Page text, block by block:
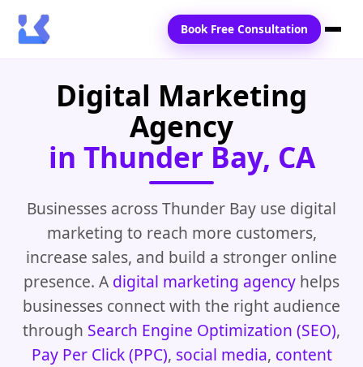
Home
Locations
Blogs
Contact Us
Book Free Consultation
Digital Marketing
Agency
in Thunder Bay, CA
Businesses across Thunder Bay use digital
marketing to reach more customers,
increase sales, and build a stronger online
presence. A digital marketing agency helps
businesses connect with the right audience
through Search Engine Optimization (SEO),
Pay Per Click (PPC), social media, content